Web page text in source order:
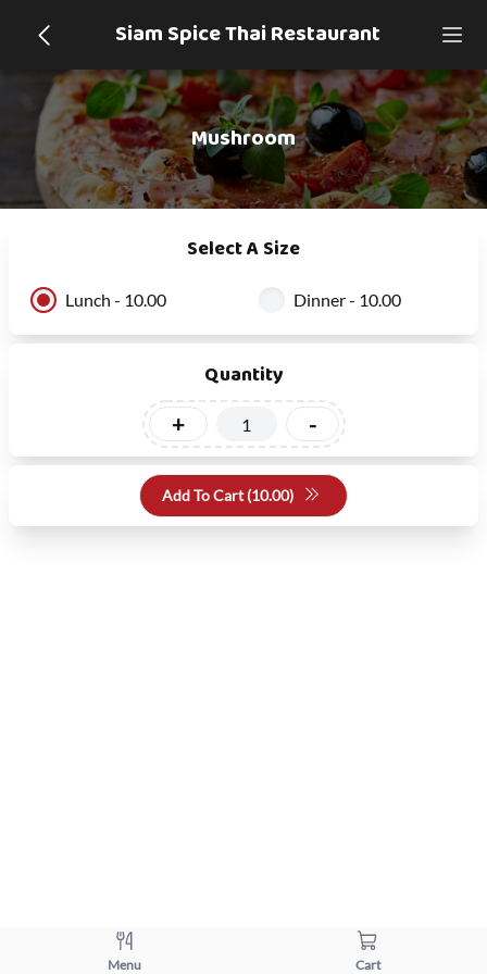
Siam Spice Thai Restaurant
Mushroom
Select A Size
Lunch - 10.00 Dinner - 10.00
Quantity
+ -
Add To Cart (10.00)
Menu Cart